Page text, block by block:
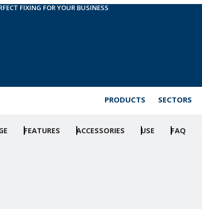
FIXING FOR YOUR BUSINESS
PRODUCTS SECTORS
FEATURES ACCESSORIES USE FAQ